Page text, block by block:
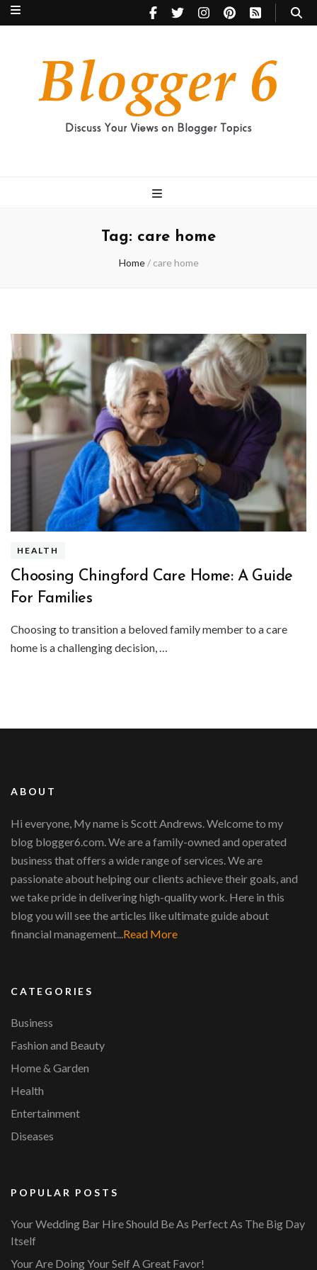
Tag: care home
Home / care home
HEALTH
Choosing Chingford Care Home: A Guide
For Families
Choosing to transition a beloved family member to a care
home is a challenging decision, …
ABOUT
Hi everyone, My name is Scott Andrews. Welcome to my
blog blogger6.com. We are a family-owned and operated
business that offers a wide range of services. We are
passionate about helping our clients achieve their goals, and
we take pride in delivering high-quality work. Here in this
blog you will see the articles like ultimate guide about
financial management... Read More
CATEGORIES
Business
Fashion and Beauty
Home & Garden
Health
Entertainment
Diseases
POPULAR POSTS
Your Wedding Bar Hire Should Be As Perfect As The Big Day
Itself
Your Are Doing Your Self A Great Favor!